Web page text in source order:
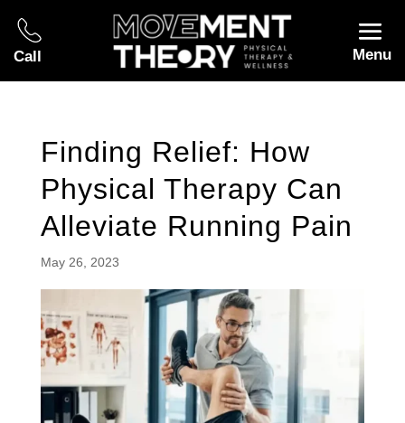
Call Menu
Finding Relief: How
Physical Therapy Can
Alleviate Running Pain
May 26, 2023